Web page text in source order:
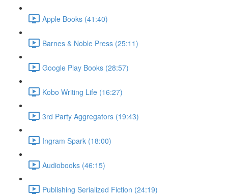
Apple Books (41:40)
Barnes & Noble Press (25:11)
Google Play Books (28:57)
Kobo Writing Life (16:27)
3rd Party Aggregators (19:43)
Ingram Spark (18:00)
Audiobooks (46:15)
Publishing Serialized Fiction (24:19)